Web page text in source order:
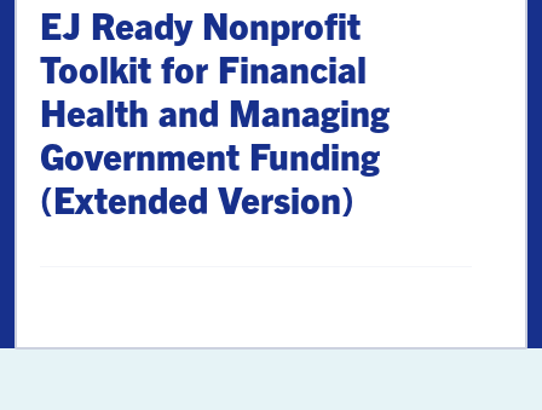
EJ Ready Nonprofit
Toolkit for Financial
Health and Managing
Government Funding
(Extended Version)